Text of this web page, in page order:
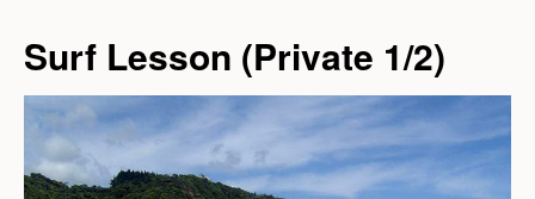
Surf Lesson (Private 1/2)